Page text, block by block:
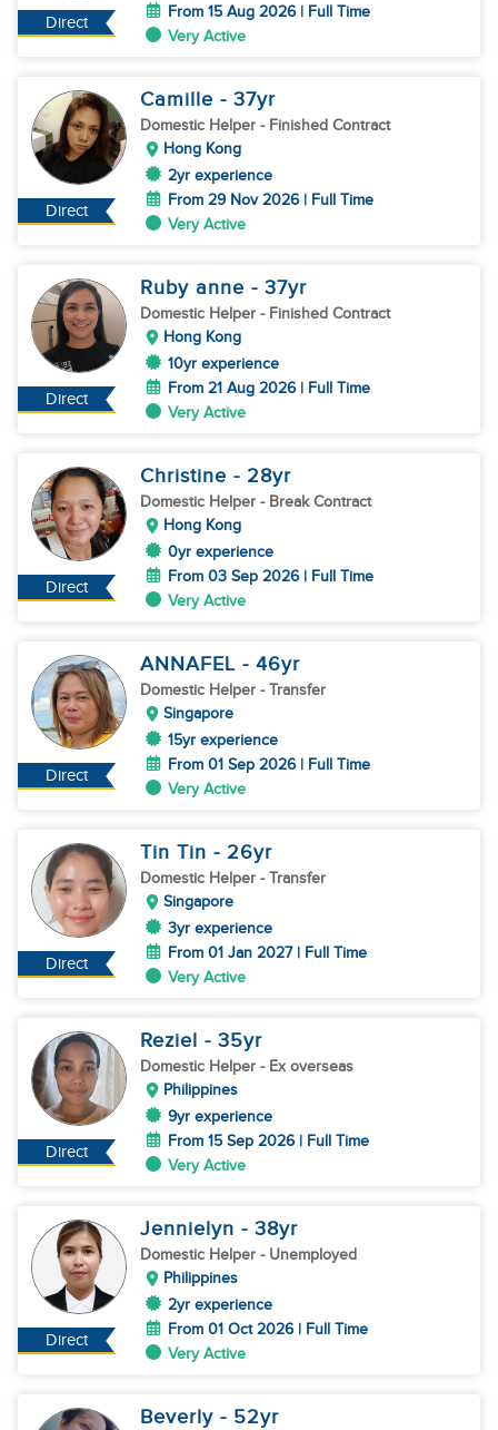
Direct
From 15 Aug 2026 | Full Time
Very Active
Direct
Camille - 37yr
Domestic Helper - Finished Contract
Hong Kong
2yr experience
From 29 Nov 2026 | Full Time
Very Active
Direct
Ruby anne - 37yr
Domestic Helper - Finished Contract
Hong Kong
10yr experience
From 21 Aug 2026 | Full Time
Very Active
Direct
Christine - 28yr
Domestic Helper - Break Contract
Hong Kong
0yr experience
From 03 Sep 2026 | Full Time
Very Active
Direct
ANNAFEL - 46yr
Domestic Helper - Transfer
Singapore
15yr experience
From 01 Sep 2026 | Full Time
Very Active
Direct
Tin Tin - 26yr
Domestic Helper - Transfer
Singapore
3yr experience
From 01 Jan 2027 | Full Time
Very Active
Direct
Reziel - 35yr
Domestic Helper - Ex overseas
Philippines
9yr experience
From 15 Sep 2026 | Full Time
Very Active
Direct
Jennielyn - 38yr
Domestic Helper - Unemployed
Philippines
2yr experience
From 01 Oct 2026 | Full Time
Very Active
Beverly - 52yr